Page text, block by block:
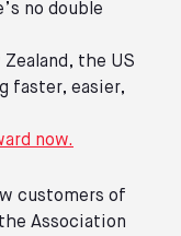
no double
the US
faster, easier,
now.
customers of
Association